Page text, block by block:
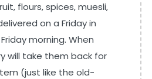
flours, spices, muesli,
on a Friday in
morning. When
will take them back for
(just like the old-